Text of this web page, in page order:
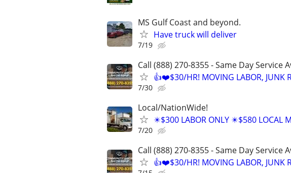
MS Gulf Coast and beyond.
Have truck will deliver
7/19
Call (888) 270-8355 - Same Day Service
👍❤️$30/HR! MOVING LABOR, JUNK
7/30
Local/NationWide!
✴️$300 LABOR ONLY ✴️$580 LOCAL
7/20
Call (888) 270-8355 - Same Day Service
👍❤️$30/HR! MOVING LABOR, JUNK